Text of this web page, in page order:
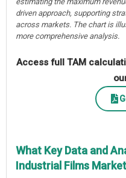
driven approach, supporting
across markets. The chart is
more comprehensive analysis.
Access full TAM
What Key Data and
Industrial Films